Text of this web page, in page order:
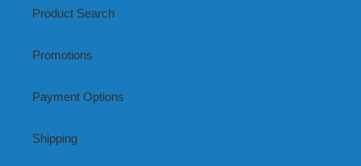
Product Search
Promotions
Payment Options
Shipping